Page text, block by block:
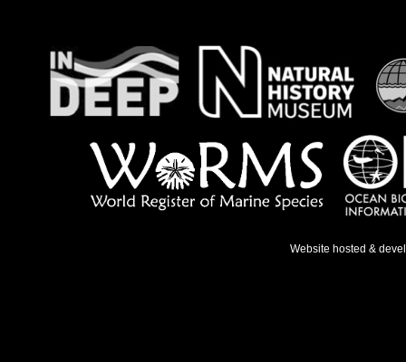
Website hosted &